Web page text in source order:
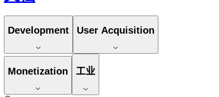
Development User Acquisition
Monetization 工业